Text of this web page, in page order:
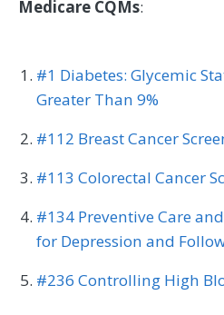
Medicare CQMs:
#1 Diabetes: Glycemic
Greater Than 9%
#112 Breast Cancer
#113 Colorectal Cancer
#134 Preventive Care
for Depression and
#236 Controlling High